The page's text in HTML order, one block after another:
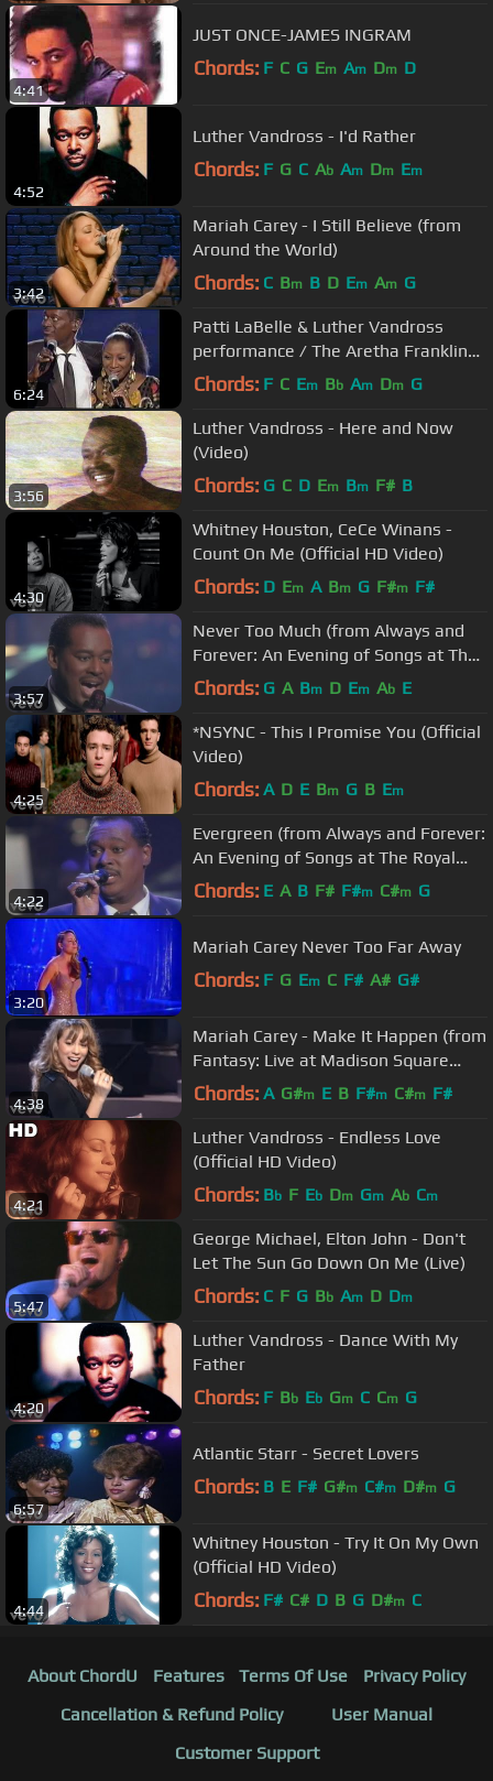
4:41
JUST ONCE-JAMES INGRAM
Chords: F C G Em Am Dm D
4:52
Luther Vandross - I'd Rather
Chords: F G C Ab Am Dm Em
3:42
Mariah Carey - I Still Believe (from
Around the World)
Chords: C Bm B D Em Am G
6:24
Patti LaBelle & Luther Vandross
performance / The Aretha Franklin
Years
Chords: F C Em Bb Am Dm G
3:56
Luther Vandross - Here and Now
(Video)
Chords: G C D Em Bm F# B
4:30
Whitney Houston, CeCe Winans -
Count On Me (Official HD Video)
Chords: D Em A Bm G F#m F#
3:57
Never Too Much (from Always and
Forever: An Evening of Songs at The
Royal Albert Hall)
Chords: G A Bm D Em Ab E
4:25
*NSYNC - This I Promise You (Official
Video)
Chords: A D E Bm G B Em
4:22
Evergreen (from Always and Forever:
An Evening of Songs at The Royal
Albert Hall)
Chords: E A B F# F#m C#m G
3:20
Mariah Carey Never Too Far Away
Chords: F G Em C F# A# G#
4:38
Mariah Carey - Make It Happen (from
Fantasy: Live at Madison Square
Garden)
Chords: A G#m E B F#m C#m F#
4:21
Luther Vandross - Endless Love
(Official HD Video)
Chords: Bb F Eb Dm Gm Ab Cm
5:47
George Michael, Elton John - Don't
Let The Sun Go Down On Me (Live)
Chords: C F G Bb Am D Dm
4:20
Luther Vandross - Dance With My
Father
Chords: F Bb Eb Gm C Cm G
6:57
Atlantic Starr - Secret Lovers
Chords: B E F# G#m C#m D#m G
4:44
Whitney Houston - Try It On My Own
(Official HD Video)
Chords: F# C# D B G D#m C
About ChordU Features Terms Of Use
Privacy Policy
Cancellation & Refund Policy
User Manual
Customer Support